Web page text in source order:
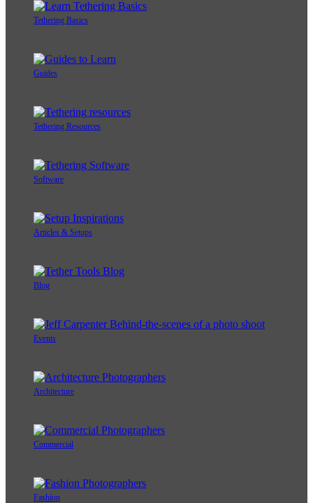
Tethering Basics
Guides
Tethering Resources
Software
Articles & Setups
Blog
Events
Architecture
Commercial
Fashion